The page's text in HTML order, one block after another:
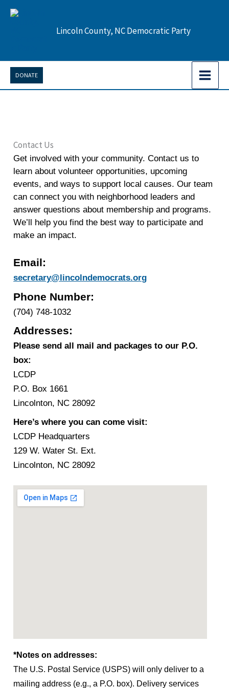
Skip
Lincoln County, NC Democratic Party
DONATE
Contact Us
Get involved with your community. Contact us to
learn about volunteer opportunities, upcoming
events, and ways to support local causes. Our team
can connect you with neighborhood leaders and
answer questions about membership and programs.
We’ll help you find the best way to participate and
make an impact.
Email:
secretary@lincolndemocrats.org
Phone Number:
‭(704) 748-1032‬
Addresses:
Please send all mail and packages to our P.O.
box:
LCDP
P.O. Box 1661
Lincolnton, NC 28092
Here’s where you can come visit:
LCDP Headquarters
129 W. Water St. Ext.
Lincolnton, NC 28092
*Notes on addresses:
The U.S. Postal Service (USPS) will only deliver to a
mailing address (e.g., a P.O. box). Delivery services